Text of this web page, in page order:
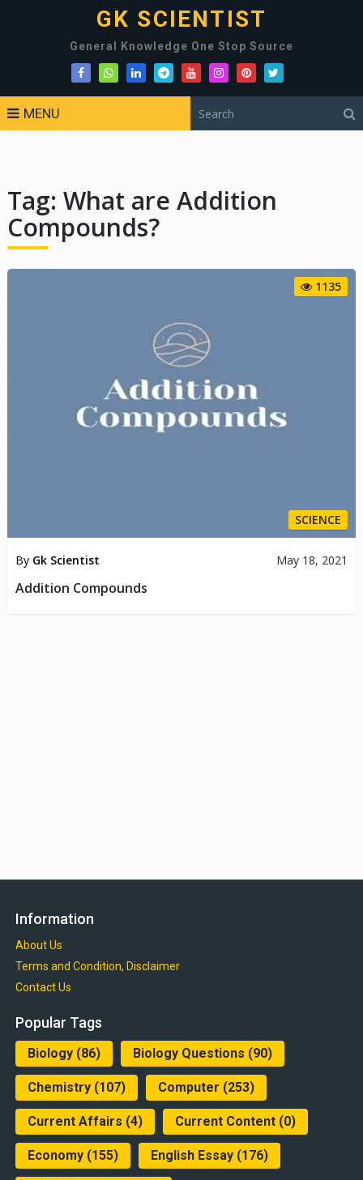
GK SCIENTIST
General Knowledge One Stop Source
MENU
Tag: What are Addition
Compounds?
1135
SCIENCE
By Gk Scientist May 18, 2021
Addition Compounds
Information
About Us
Terms and Condition, Disclaimer
Contact Us
Popular Tags
Biology(86) Biology Questions (90)
Chemistry(107) Computer (253)
Current Affairs (4) Current Content(0)
Economy(155) English Essay(176)